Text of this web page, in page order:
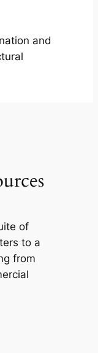
and
of
to a
from